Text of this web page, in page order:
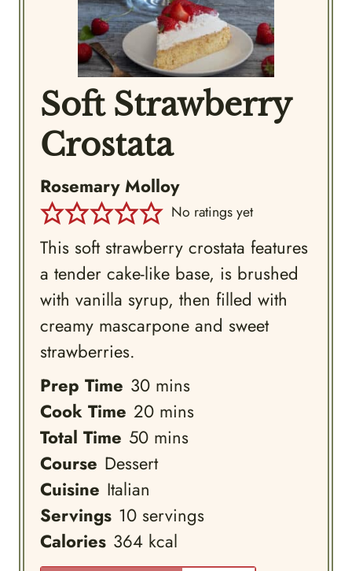
Soft Strawberry
Crostata
Rosemary Molloy
No ratings yet
This soft strawberry crostata features
a tender cake-like base, is brushed
with vanilla syrup, then filled with
creamy mascarpone and sweet
strawberries.
Prep Time 30minutes
mins
Cook Time 20minutes
mins
Total Time 50minutes
mins
Course Dessert
Cuisine Italian
Servings 10 servings
Calories 364 kcal